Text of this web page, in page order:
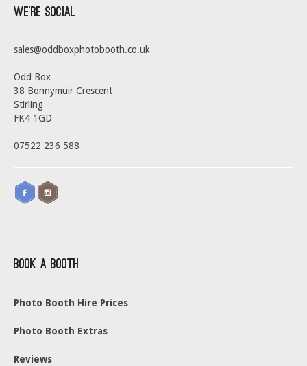
We’re Social
sales@oddboxphotobooth.co.uk
Odd Box
38 Bonnymuir Crescent
Stirling
FK4 1GD
07522 236 588
Book a Booth
Photo Booth Hire Prices
Photo Booth Extras
Reviews